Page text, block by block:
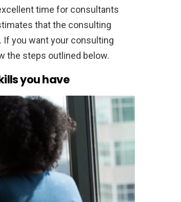
time for consultants
that the consulting
If you want your consulting
the steps outlined below.
you have